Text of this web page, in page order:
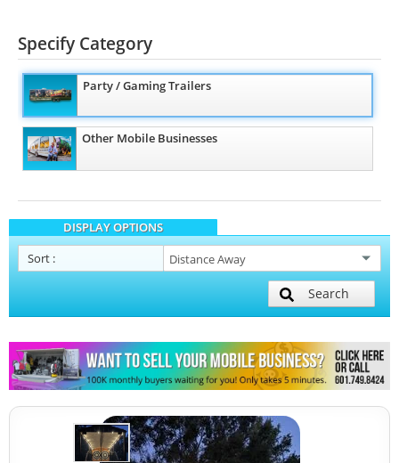
Specify Category
Party / Gaming Trailers
Other Mobile Businesses
DISPLAY OPTIONS
Sort :
Search